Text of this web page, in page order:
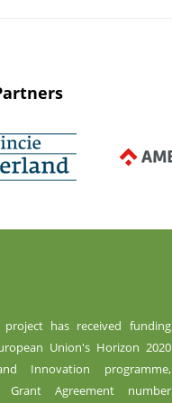
project has received funding
Union's Horizon 2020
Innovation programme,
Agreement number